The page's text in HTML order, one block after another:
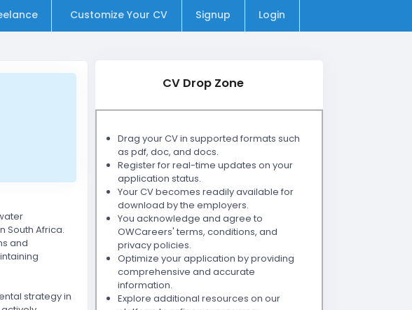
Customize Your CV Signup Login
South Africa.
and
strategy in
CV Drop Zone
Drag your CV in supported formats such
as pdf, doc, and docs.
Register for real-time updates on your
application status.
Your CV becomes readily available for
download by the employers.
You acknowledge and agree to
OWCareers' terms, conditions, and
privacy policies.
Optimize your application by providing
comprehensive and accurate
information.
Explore additional resources on our